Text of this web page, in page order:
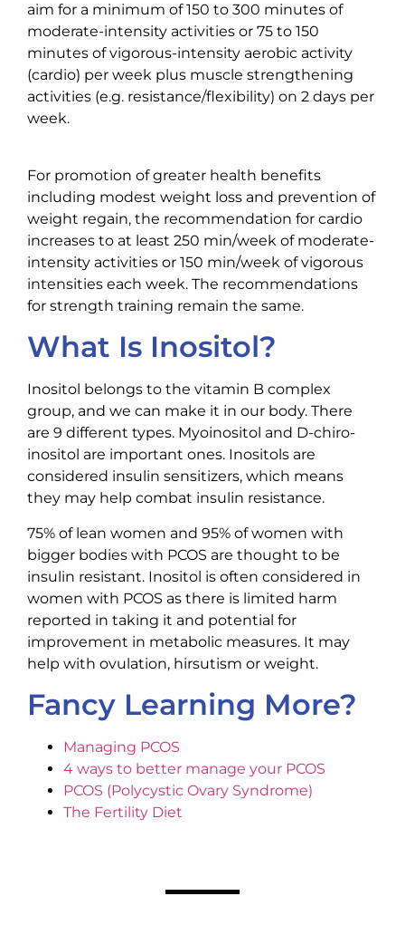
aim for a minimum of 150 to 300 minutes of
moderate-intensity activities or 75 to 150
minutes of vigorous-intensity aerobic activity
(cardio) per week plus muscle strengthening
activities (e.g. resistance/flexibility) on 2 days per
week.
For promotion of greater health benefits
including modest weight loss and prevention of
weight regain, the recommendation for cardio
increases to at least 250 min/week of moderate-
intensity activities or 150 min/week of vigorous
intensities each week. The recommendations
for strength training remain the same.
What Is Inositol?
Inositol belongs to the vitamin B complex
group, and we can make it in our body. There
are 9 different types. Myoinositol and D-chiro-
inositol are important ones. Inositols are
considered insulin sensitizers, which means
they may help combat insulin resistance.
75% of lean women and 95% of women with
bigger bodies with PCOS are thought to be
insulin resistant. Inositol is often considered in
women with PCOS as there is limited harm
reported in taking it and potential for
improvement in metabolic measures. It may
help with ovulation, hirsutism or weight.
Fancy Learning More?
Managing PCOS
4 ways to better manage your PCOS
PCOS (Polycystic Ovary Syndrome)
The Fertility Diet